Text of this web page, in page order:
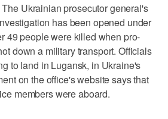
Ukrainian prosecutor general's
has been opened under
49 people were killed when pro-
down a military transport. Officials
to land in Lugansk, in Ukraine's
on the office's website says that
members were aboard.